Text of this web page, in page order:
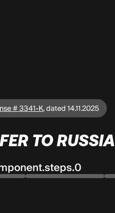
# 3341-K,dated 14.11.2025
TO RUSSIA